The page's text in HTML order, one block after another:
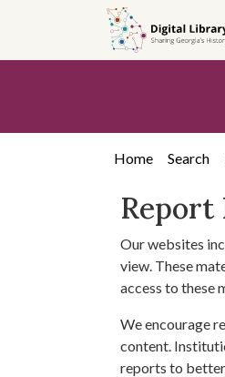
content
Home Search
Our websites
view. These
access to these
We encourage
content.
reports to better